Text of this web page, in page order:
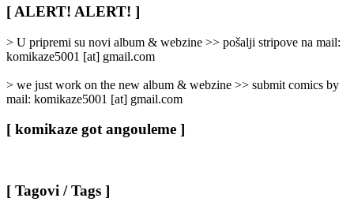
/
Categories
[ ALERT! ALERT! ]
> U pripremi su novi album & webzine >> pošalji stripove na mail:
komikaze5001 [at] gmail.com
> we just work on the new album & webzine >> submit comics by
mail: komikaze5001 [at] gmail.com
[ komikaze got angouleme ]
[ Tagovi / Tags ]